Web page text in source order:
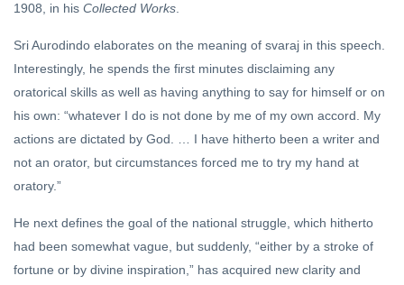
1908, in his Collected Works.
Sri Aurodindo elaborates on the meaning of svaraj in this speech.
Interestingly, he spends the first minutes disclaiming any
oratorical skills as well as having anything to say for himself or on
his own: “whatever I do is not done by me of my own accord. My
actions are dictated by God. … I have hitherto been a writer and
not an orator, but circumstances forced me to try my hand at
oratory.”
He next defines the goal of the national struggle, which hitherto
had been somewhat vague, but suddenly, “either by a stroke of
fortune or by divine inspiration,” has acquired new clarity and